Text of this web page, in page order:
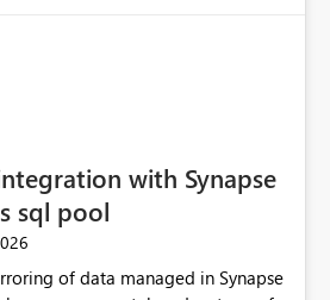
with Synapse
sql pool
of data managed in Synapse